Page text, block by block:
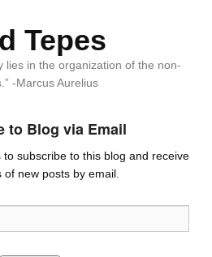
Tepes
lies in the organization of the non-
-Marcus Aurelius
to Blog via Email
subscribe to this blog and receive
of new posts by email.